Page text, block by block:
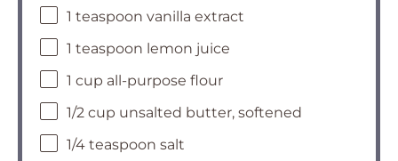
1 teaspoon vanilla extract
1 teaspoon lemon juice
1 cup all-purpose flour
1/2 cup unsalted butter, softened
1/4 teaspoon salt